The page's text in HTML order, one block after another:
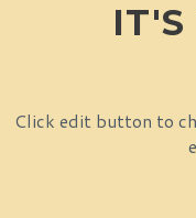
IT'S
Click edit button to